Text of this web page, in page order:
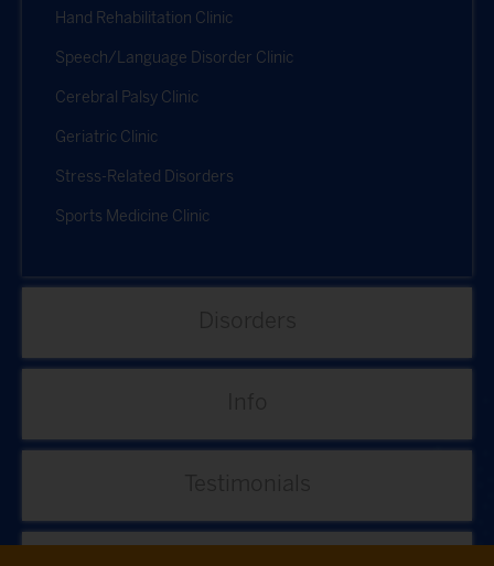
Hand Rehabilitation Clinic
Speech/Language Disorder Clinic
Cerebral Palsy Clinic
Geriatric Clinic
Stress-Related Disorders
Sports Medicine Clinic